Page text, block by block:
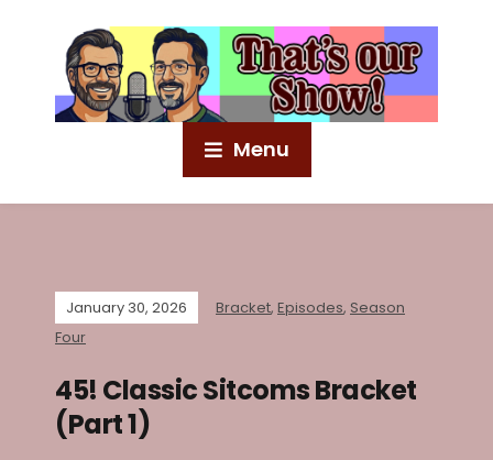
Menu
January 30, 2026 Bracket, Episodes, Season
Four
45! Classic Sitcoms Bracket
(Part 1)